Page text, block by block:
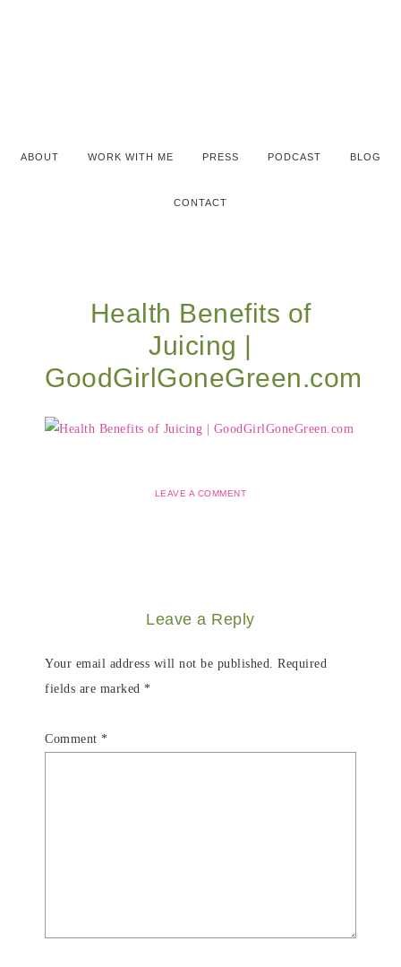
ABOUT WORK WITH ME PRESS PODCAST BLOG
CONTACT
Health Benefits of
Juicing |
GoodGirlGoneGreen.com
LEAVE A COMMENT
Leave a Reply
Your email address will not be published. Required
fields are marked *
Comment *